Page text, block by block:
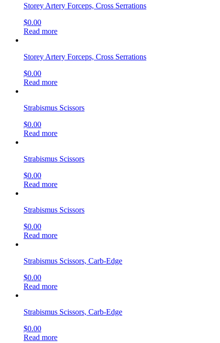
Storey Artery Forceps, Cross Serrations
$0.00
Read more
Storey Artery Forceps, Cross Serrations
$0.00
Read more
Strabismus Scissors
$0.00
Read more
Strabismus Scissors
$0.00
Read more
Strabismus Scissors
$0.00
Read more
Strabismus Scissors, Carb-Edge
$0.00
Read more
Strabismus Scissors, Carb-Edge
$0.00
Read more